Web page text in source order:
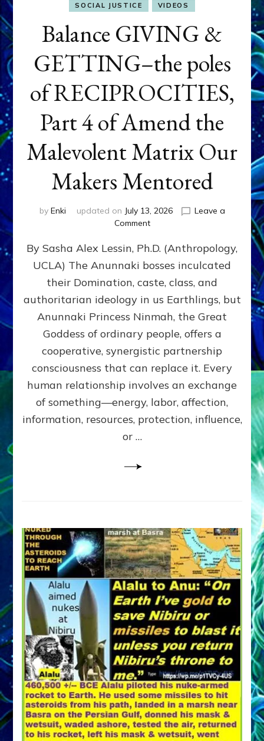
SOCIAL JUSTICE
VIDEOS
Balance GIVING &
GETTING–the poles
of RECIPROCITIES,
Part 4 of Amend the
Malevolent Matrix Our
Makers Mentored
by Enki updated on July 13, 2026
Leave a
Commenton
GIVING
GETTING–
the
poles
RECIPROCITIES,
Part
4
Amend
the
Malevolent
Matrix
Our
By Sasha Alex Lessin, Ph.D. (Anthropology,
UCLA) The Anunnaki bosses inculcated
their Domination, caste, class, and
authoritarian ideology in us Earthlings, but
Anunnaki Princess Ninmah, the Great
Goddess of ordinary people, offers a
cooperative, synergistic partnership
consciousness that can replace it. Every
human relationship involves an exchange
of something—energy, labor, affection,
information, resources, protection, influence,
or …